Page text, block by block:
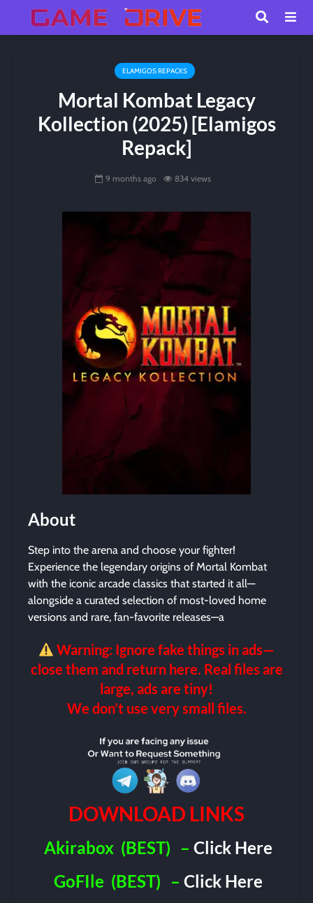
ELAMIGOS REPACKS
Mortal Kombat Legacy
Kollection (2025) [Elamigos
Repack]
9 months ago 834 views
About
Step into the arena and choose your fighter!
Experience the legendary origins of Mortal Kombat
with the iconic arcade classics that started it all—
alongside a curated selection of most-loved home
versions and rare, fan-favorite releases—a
Warning: Ignore fake things in ads—
close them and return here. Real files are
large, ads are tiny!
We don’t use very small files.
DOWNLOAD LINKS
Akirabox (BEST) –Click Here
GoFIle (BEST) –Click Here